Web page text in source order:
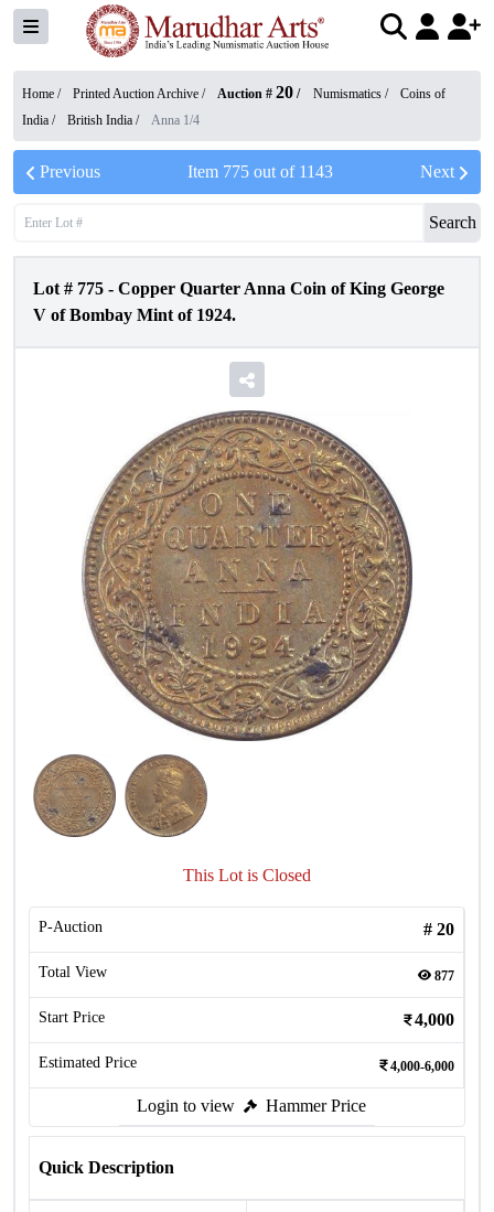
Home / Printed Auction Archive / Auction # 20 / Numismatics /
Coins of
India / British India / Anna 1/4
Previous Item 775 out of 1143 Next
Search
Lot # 775 - Copper Quarter Anna Coin of King George
V of Bombay Mint of 1924.
This Lot is Closed
P-Auction # 20
Total View 877
Start Price 4,000
Estimated Price 4,000-6,000
Login to view Hammer Price
Quick Description